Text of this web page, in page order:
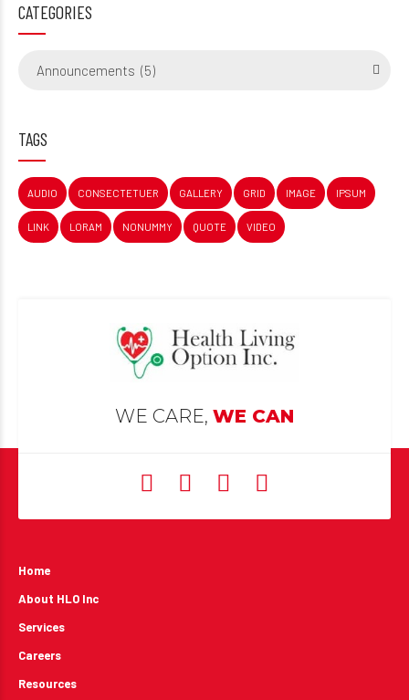
CATEGORIES
Announcements (5)
TAGS
AUDIO CONSECTETUER GALLERY GRID IMAGE IPSUM
LINK LORAM NONUMMY QUOTE VIDEO
WE CARE, WE CAN
Home
About HLO Inc
Services
Careers
Resources